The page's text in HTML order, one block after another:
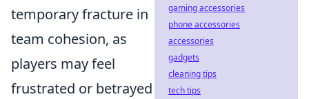
temporary fracture in
team cohesion, as
players may feel
frustrated or betrayed
gaming accessories
phone accessories
accessories
gadgets
cleaning tips
tech tips